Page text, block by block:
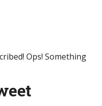
Ops! Something